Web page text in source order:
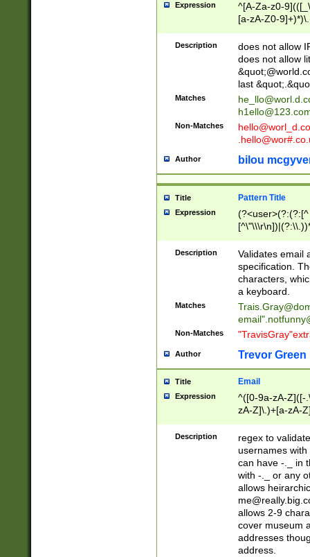
Expression
^[A-Za-z0-
[a-zA-Z0-
Description
does not allow
does not allow
last
Matches
Non-Matches
Author bilou
Title Pattern Title
Expression
(?:[^
(?:\\.))*\])))*)
Description
Validates email
specification.
characters,
a keyboard.
Matches
email"
Non-Matches
Author Trevor Green
Title Email
Expression
^([0-9a-zA-Z]([-
zA-Z]\.)+[a-zA-
Description
regex to
usernames
can have -._ in
with -._ or any
allows
allows 2-9
cover museum
addresses
address.